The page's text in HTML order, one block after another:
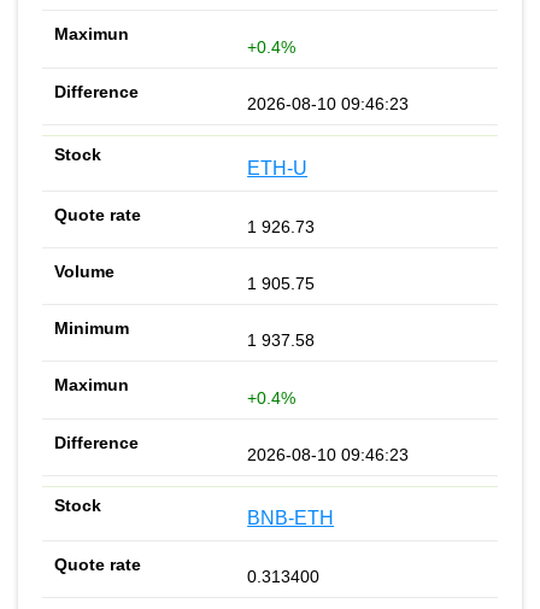
+0.4%
2026-08-10 09:46:23
ETH-U
1 926.73
1 905.75
1 937.58
+0.4%
2026-08-10 09:46:23
BNB-ETH
0.313400